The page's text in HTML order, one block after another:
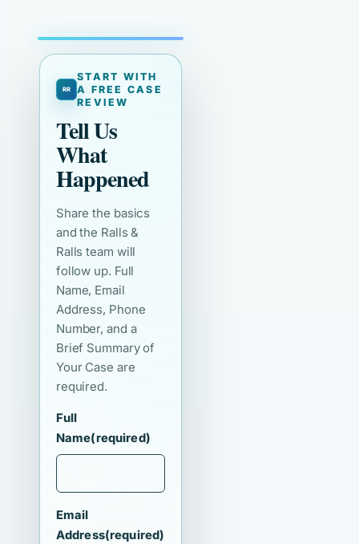
START WITH
A FREE CASE
REVIEW
Tell Us
What
Happened
Share the basics
and the Ralls &
Ralls team will
follow up. Full
Name, Email
Address, Phone
Number, and a
Brief Summary of
Your Case are
required.
Full
Name(required)
Email
Address(required)